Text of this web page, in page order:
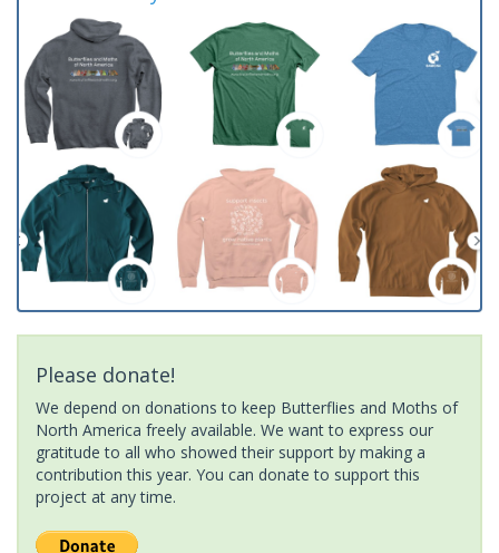
Please donate!
We depend on donations to keep Butterflies and Moths of
North America freely available. We want to express our
gratitude to all who showed their support by making a
contribution this year. You can donate to support this
project at any time.